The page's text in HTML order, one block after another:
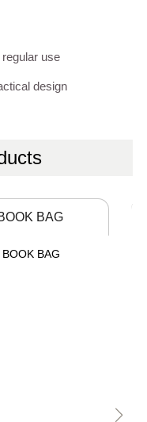
use
design
BAG